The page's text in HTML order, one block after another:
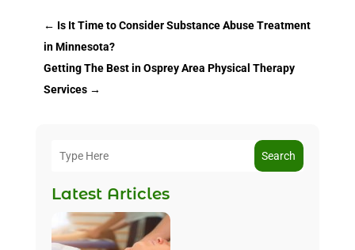
← Is It Time to Consider Substance Abuse Treatment
in Minnesota?
Getting The Best in Osprey Area Physical Therapy
Services→
Search
Latest Articles